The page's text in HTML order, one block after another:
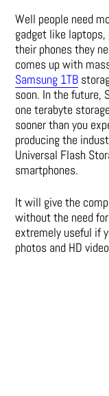
Well people need
gadget like
their phones they
comes up with
Samsung 1TB
soon. In the future,
one terabyte
sooner than you
producing the
Universal Flash
smartphones.
It will give the
without the need
extremely useful if
photos and HD